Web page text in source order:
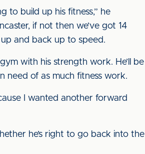
to build up his fitness,” he
if not then we’ve got 14
and back up to speed.
with his strength work. He’ll be
need of as much fitness work.
I wanted another forward
he’s right to go back into the